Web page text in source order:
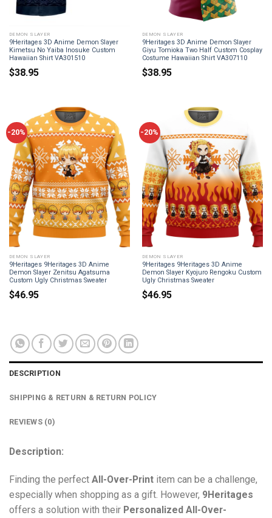
DEMON SLAYER
9Heritages 3D Anime Demon Slayer
Kimetsu No Yaiba Inosuke Custom
Hawaiian Shirt VA301510
$38.95
DEMON SLAYER
9Heritages 3D Anime Demon Slayer
Giyu Tomioka Two Half Custom Cosplay
Costume Hawaiian Shirt VA307110
$38.95
-20%
DEMON SLAYER
9Heritages 9Heritages 3D Anime
Demon Slayer Zenitsu Agatsuma
Custom Ugly Christmas Sweater
$46.95
-20%
DEMON SLAYER
9Heritages 9Heritages 3D Anime
Demon Slayer Kyojuro Rengoku Custom
Ugly Christmas Sweater
$46.95
DESCRIPTION
SHIPPING & RETURN & RETURN POLICY
REVIEWS (0)
Description:
Finding the perfect All-Over-Print item can be a challenge,
especially when shopping as a gift. However, 9Heritages
offers a solution with their Personalized All-Over-